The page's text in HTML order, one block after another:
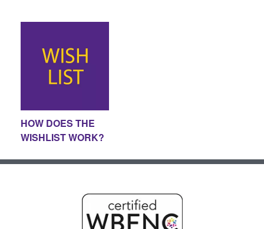
HOW DOES THE
WISHLIST WORK?